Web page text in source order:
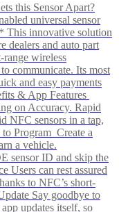
this Sensor Apart?
universal sensor
This innovative solution
dealers and auto part
wireless
communicate. Its most
and easy payments
& App Features
on Accuracy. Rapid
NFC sensors in a tap,
Program Create a
a vehicle.
sensor ID and skip the
Users can rest assured
to NFC’s short-
Say goodbye to
updates itself, so